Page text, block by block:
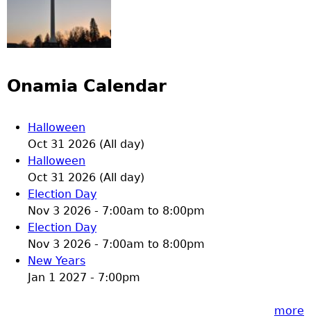
Onamia Calendar
Halloween
Oct 31 2026 (All day)
Halloween
Oct 31 2026 (All day)
Election Day
Nov 3 2026 - 7:00am to 8:00pm
Election Day
Nov 3 2026 - 7:00am to 8:00pm
New Years
Jan 1 2027 - 7:00pm
more